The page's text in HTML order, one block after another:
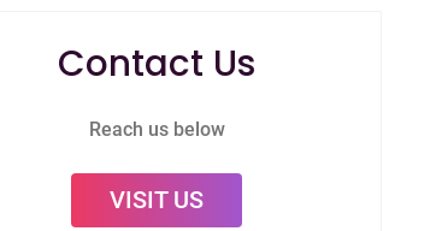
Contact Us
Reach us below
VISIT US